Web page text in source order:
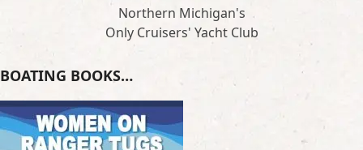
Northern Michigan's
Only Cruisers' Yacht Club
BOATING BOOKS…